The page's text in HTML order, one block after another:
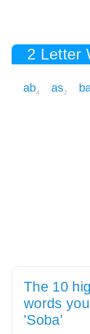
2 Letter
ab4 as2
The 10
words
'Soba'